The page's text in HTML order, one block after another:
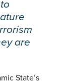
are
State’s